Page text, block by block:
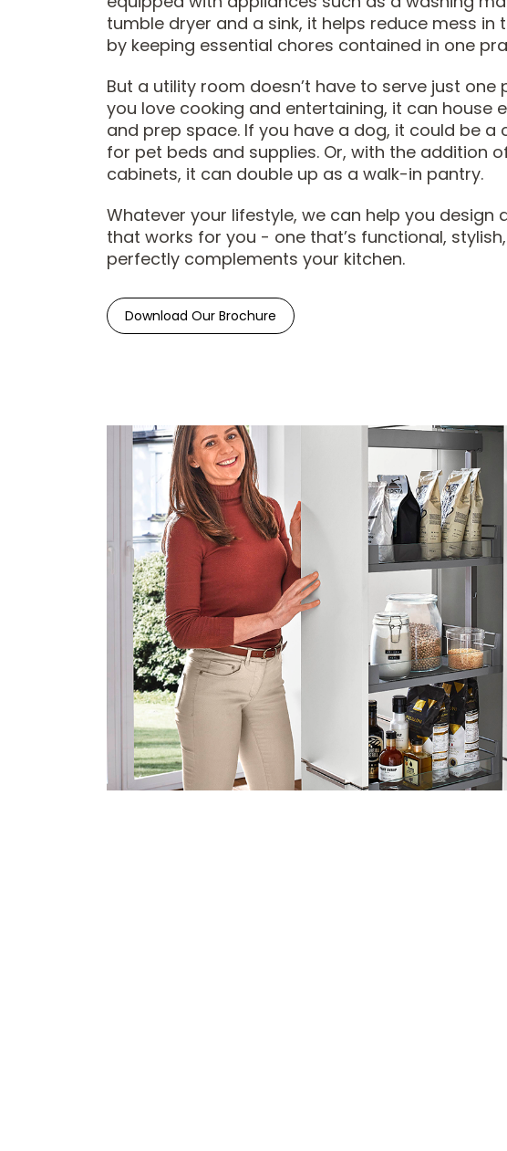
tumble dryer and a sink, it helps reduce mess in
by keeping essential chores contained in one
But a utility room doesn’t have to serve just one
you love cooking and entertaining, it can house
and prep space. If you have a dog, it could be a
for pet beds and supplies. Or, with the addition
cabinets, it can double up as a walk-in pantry.
Whatever your lifestyle, we can help you design
that works for you - one that’s functional,
perfectly complements your kitchen.
Download Our Brochure